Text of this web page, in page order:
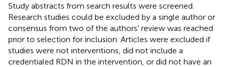
Study abstracts from search results were screened.
Research studies could be excluded by a single author or
consensus from two of the authors' review was reached
prior to selection for inclusion. Articles were excluded if
studies were not interventions, did not include a
credentialed RDN in the intervention, or did not have an